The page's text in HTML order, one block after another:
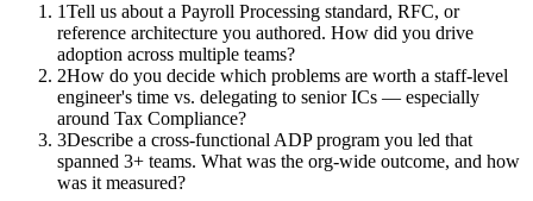
1Tell us about a Payroll Processing standard, RFC, or
reference architecture you authored. How did you drive
adoption across multiple teams?
2How do you decide which problems are worth a staff-level
engineer's time vs. delegating to senior ICs — especially
around Tax Compliance?
3Describe a cross-functional ADP program you led that
spanned 3+ teams. What was the org-wide outcome, and how
was it measured?